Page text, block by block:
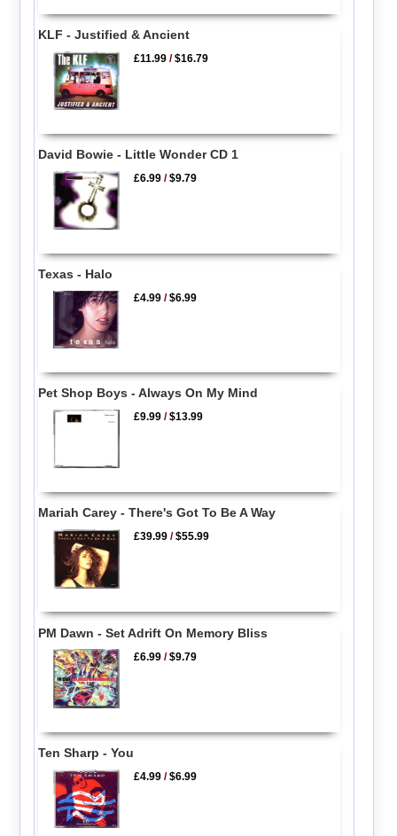
KLF - Justified & Ancient
£11.99 /$16.79
David Bowie - Little Wonder CD 1
£6.99 /$9.79
Texas - Halo
£4.99 /$6.99
Pet Shop Boys - Always On My Mind
£9.99 /$13.99
Mariah Carey - There's Got To Be A Way
£39.99 /$55.99
PM Dawn - Set Adrift On Memory Bliss
£6.99 /$9.79
Ten Sharp - You
£4.99 /$6.99